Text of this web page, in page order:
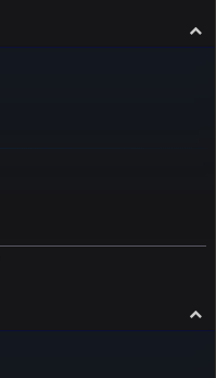
o
o